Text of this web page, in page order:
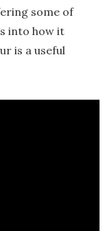
some of
into how it
is a useful